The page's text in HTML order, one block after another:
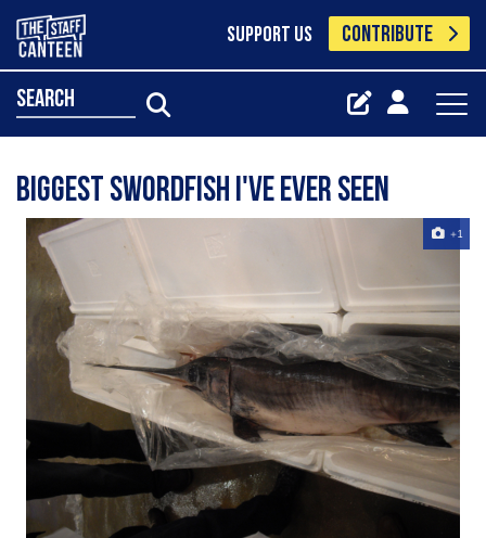
SUPPORT US CONTRIBUTE
search
biggest swordfish i've ever seen
+1